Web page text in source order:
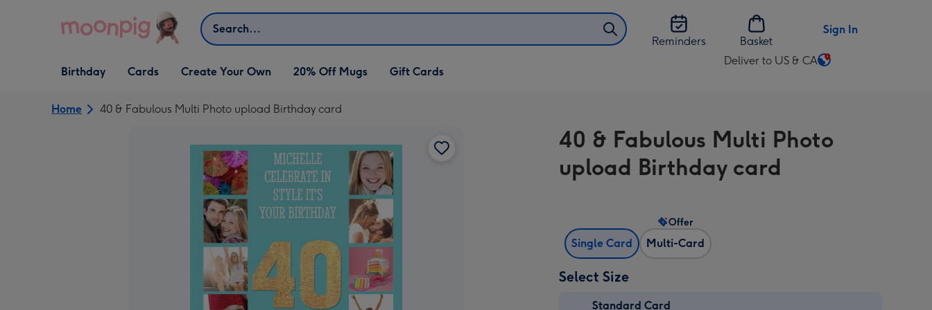
Search
Reminders
Basket
Sign In
Open Birthday
dropdown
Birthday
Open Cards
dropdown
Cards
Open Create Your Own
dropdown
Create Your Own 20% Off Mugs Gift Cards
Deliver to US & CA
Change
US
&
CA
Home 40 & Fabulous Multi Photo upload Birthday card
40 & Fabulous Multi Photo
upload Birthday card
Single Card Multi-Card
Offer
Select Size
Standard Card